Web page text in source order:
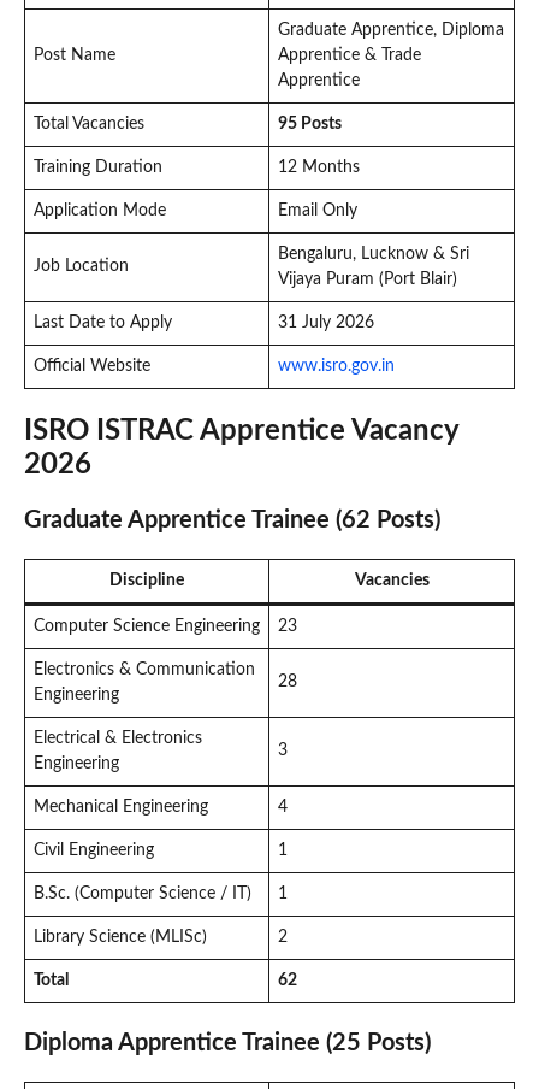
Post Name
Graduate Apprentice, Diploma
Apprentice & Trade
Apprentice
Total Vacancies 95 Posts
Training Duration 12 Months
Application Mode Email Only
Job Location
Bengaluru, Lucknow & Sri
Vijaya Puram (Port Blair)
Last Date to Apply 31 July 2026
Official Website www.isro.gov.in
ISRO ISTRAC Apprentice Vacancy
2026
Graduate Apprentice Trainee (62 Posts)
Discipline Vacancies
Computer Science Engineering 23
Electronics & Communication
Engineering
28
Electrical & Electronics
Engineering
3
Mechanical Engineering 4
Civil Engineering 1
B.Sc. (Computer Science / IT) 1
Library Science (MLISc) 2
Total 62
Diploma Apprentice Trainee (25 Posts)